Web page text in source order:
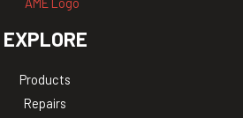
EXPLORE
Products
Repairs